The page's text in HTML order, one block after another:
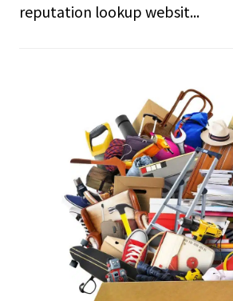
reputation lookup websit...